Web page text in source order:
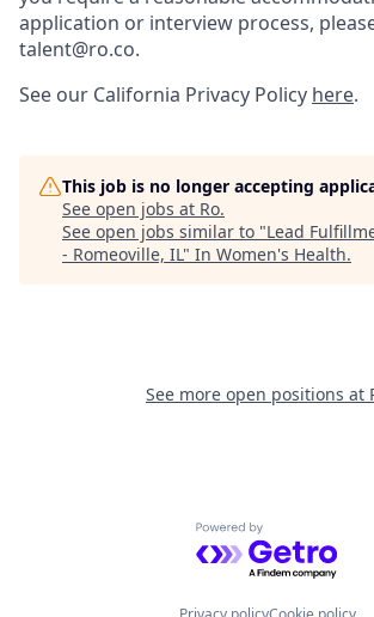
application or interview process,
talent@ro.co.
See our California Privacy Policy here.
This job is no longer accepting
See open jobs at Ro.
See open jobs similar to "Lead
- Romeoville, IL" In Women's Health.
See more open positions at
Powered by